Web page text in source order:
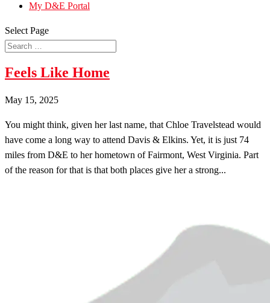
My D&E Portal
Select Page
Feels Like Home
May 15, 2025
You might think, given her last name, that Chloe Travelstead would
have come a long way to attend Davis & Elkins. Yet, it is just 74
miles from D&E to her hometown of Fairmont, West Virginia. Part
of the reason for that is that both places give her a strong...